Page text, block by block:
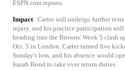
ESPN.com reports.
Impact Carter will undergo further
injury, and his practice participation
heading into the Browns' Week 5 clash
Oct. 5 in London. Carter turned five
Sunday's loss, and his absence would
Isaiah Bond to take over return duties.